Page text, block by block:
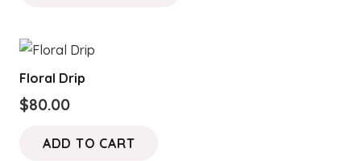
Floral Drip
$80.00
ADD TO CART